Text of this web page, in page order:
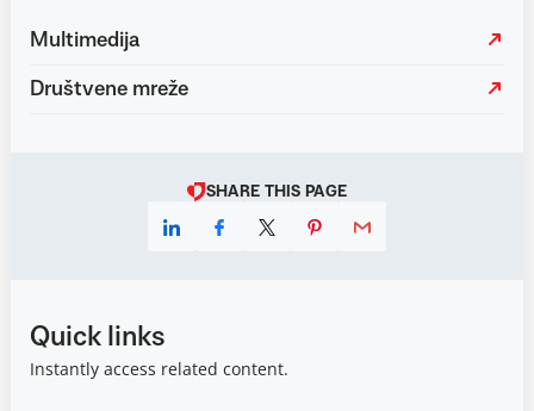
Multimedija
Društvene mreže
SHARE THIS PAGE
Quick links
Instantly access related content.